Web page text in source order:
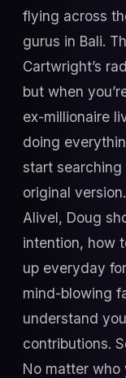
flying across
gurus in Bali.
Cartwright’s
but when
ex-millionaire
doing
start
original
AliveI, Doug
intention, how
up everyday
mind-blowing
understand
contributions.
No matter who